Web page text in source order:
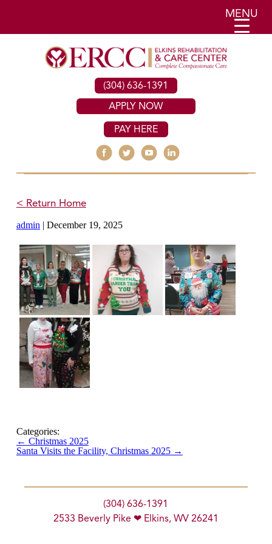
(304) 636-1391
APPLY NOW
PAY HERE
< Return Home
admin | December 19, 2025
Categories:
← Christmas 2025
Santa Visits the Facility, Christmas 2025 →
(304) 636-1391
2533 Beverly Pike ❤ Elkins, WV 26241
MENU